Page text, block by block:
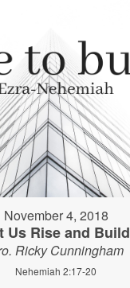
November 4, 2018
Us Rise and Build
Ricky Cunningham
Nehemiah 2:17-20